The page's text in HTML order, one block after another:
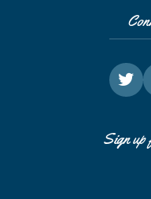
Sign up